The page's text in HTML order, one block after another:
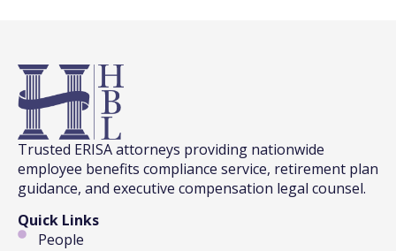
Trusted ERISA attorneys providing nationwide
employee benefits compliance service, retirement plan
guidance, and executive compensation legal counsel.
Quick Links
People